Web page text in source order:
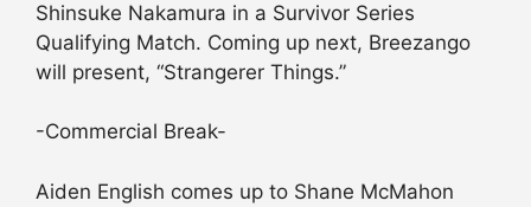
Shinsuke Nakamura in a Survivor Series
Qualifying Match. Coming up next, Breezango
will present, “Strangerer Things.”
-Commercial Break-
Aiden English comes up to Shane McMahon